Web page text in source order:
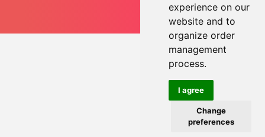
experience on our
website and to
organize order
management
process.
I agree
Change
preferences